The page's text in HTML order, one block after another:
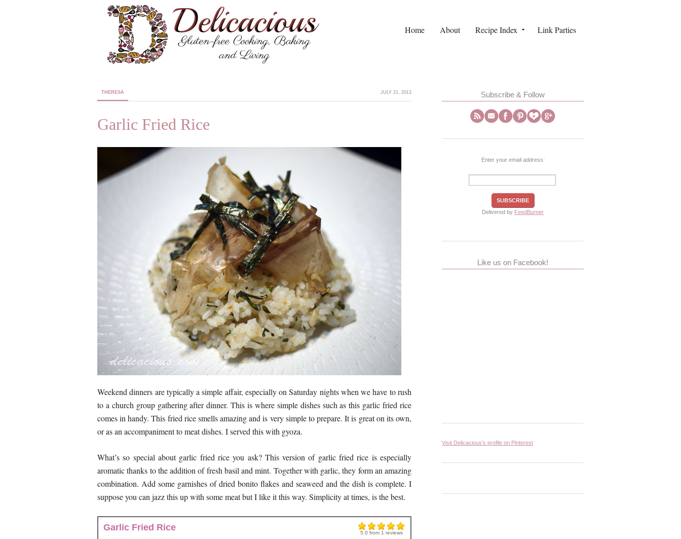
Home About Recipe Index Link Parties
THERESA JULY 21, 2013
Garlic Fried Rice
Weekend dinners are typically a simple affair, especially on Saturday nights when we have to rush
to a church group gathering after dinner. This is where simple dishes such as this garlic fried rice
comes in handy. This fried rice smells amazing and is very simple to prepare. It is great on its own,
or as an accompaniment to meat dishes. I served this with gyoza.
What’s so special about garlic fried rice you ask? This version of garlic fried rice is especially
aromatic thanks to the addition of fresh basil and mint. Together with garlic, they form an amazing
combination. Add some garnishes of dried bonito flakes and seaweed and the dish is complete. I
suppose you can jazz this up with some meat but I like it this way. Simplicity at times, is the best.
5.0 from 1 reviews
Garlic Fried Rice
Subscribe & Follow
Enter your email address:
Delivered by FeedBurner
Like us on Facebook!
Visit Delicacious's profile on Pinterest